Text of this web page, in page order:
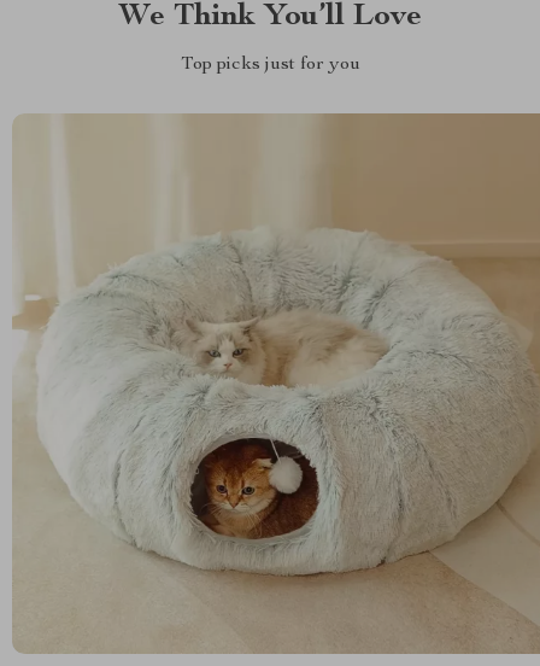
We Think You’ll Love
Top picks just for you